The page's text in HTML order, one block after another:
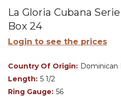
La Gloria Cubana
Box 24
Login to see the prices
Country Of Origin: Dominican
Length: 5 1/2
Ring Gauge: 56